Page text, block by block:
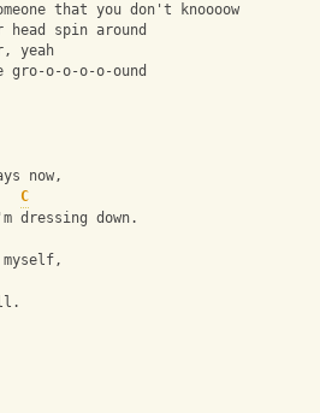
that you don't knoooow
spin around
yeah
o-o-o-o-ound
now,
C
dressing down.